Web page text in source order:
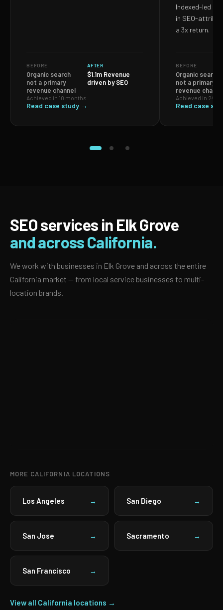
BEFORE
Organic search
not a primary
revenue channel
AFTER
$1.1m Revenue
driven by SEO
Achieved in 10 months
Read case study →
Indexed-led
in SEO-
a 3x return.
BEFORE
Organic search
not a primary
revenue
Achieved in 24
Read case
SEO services in Elk Grove
and across California.
We work with businesses in Elk Grove and across the entire
California market — from local service businesses to multi-
location brands.
MORE CALIFORNIA LOCATIONS
Los Angeles → San Diego →
San Jose → Sacramento →
San Francisco →
View all California locations →